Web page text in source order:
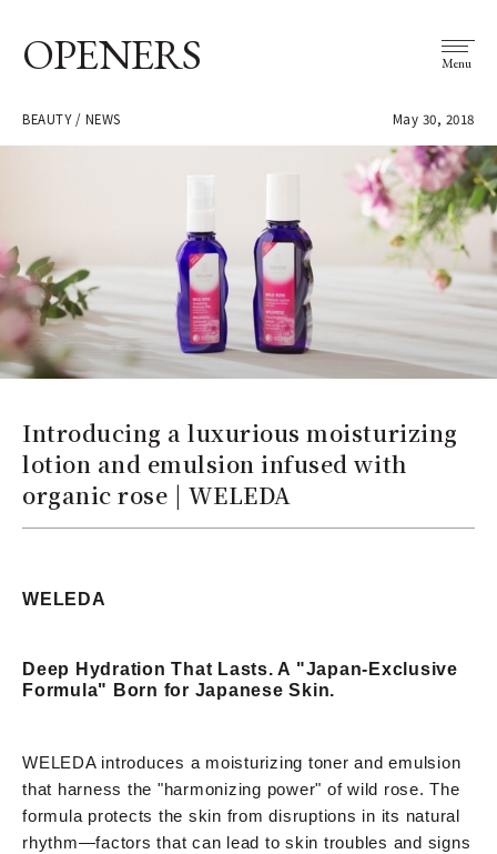
OPENERS Menu
BEAUTY / NEWS May 30, 2018
Introducing a luxurious moisturizing
lotion and emulsion infused with
organic rose | WELEDA
WELEDA
Deep Hydration That Lasts. A "Japan-Exclusive
Formula" Born for Japanese Skin.
WELEDA introduces a moisturizing toner and emulsion
that harness the "harmonizing power" of wild rose. The
formula protects the skin from disruptions in its natural
rhythm—factors that can lead to skin troubles and signs